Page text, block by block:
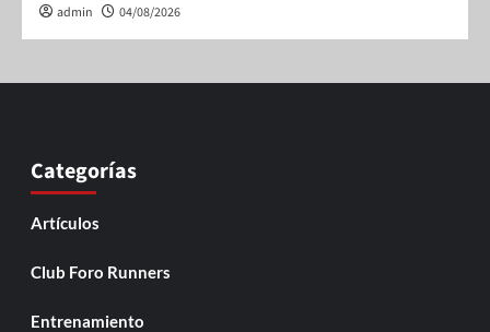
admin 04/08/2026
Categorías
Artículos
Club Foro Runners
Entrenamiento